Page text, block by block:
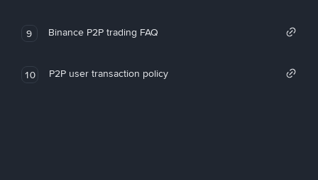
9 Binance P2P trading FAQ
10 P2P user transaction policy